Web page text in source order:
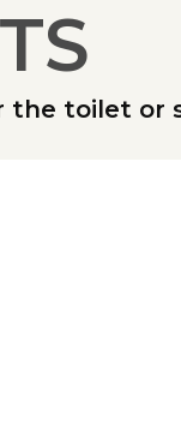
the toilet